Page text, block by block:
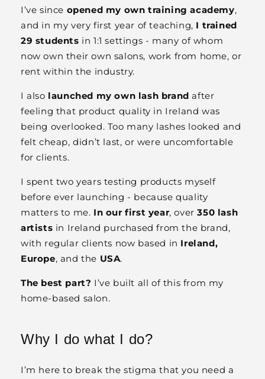
I’ve since opened my own training academy,
and in my very first year of teaching, I trained
29 students in 1:1 settings - many of whom
now own their own salons, work from home, or
rent within the industry.
I also launched my own lash brand after
feeling that product quality in Ireland was
being overlooked. Too many lashes looked and
felt cheap, didn’t last, or were uncomfortable
for clients.
I spent two years testing products myself
before ever launching - because quality
matters to me. In our first year, over350 lash
artists in Ireland purchased from the brand,
with regular clients now based in Ireland,
Europe, and the USA.
The best part? I’ve built all of this from my
home-based salon.
Why I do what I do?
I’m here to break the stigma that you need a